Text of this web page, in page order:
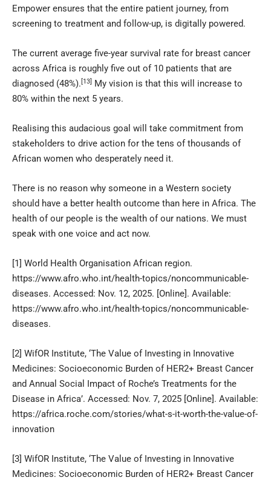
Empower ensures that the entire patient journey, from
screening to treatment and follow-up, is digitally powered.
The current average five-year survival rate for breast cancer
across Africa is roughly five out of 10 patients that are
diagnosed (48%).[13] My vision is that this will increase to
80% within the next 5 years.
Realising this audacious goal will take commitment from
stakeholders to drive action for the tens of thousands of
African women who desperately need it.
There is no reason why someone in a Western society
should have a better health outcome than here in Africa. The
health of our people is the wealth of our nations. We must
speak with one voice and act now.
[1]
World Health Organisation African region.
https://www.afro.who.int/health-topics/noncommunicable-
diseases. Accessed: Nov. 12, 2025. [Online]. Available:
https://www.afro.who.int/health-topics/noncommunicable-
diseases.
[2] WifOR Institute, ‘The Value of Investing in Innovative
Medicines: Socioeconomic Burden of HER2+ Breast Cancer
and Annual Social Impact of Roche’s Treatments for the
Disease in Africa’. Accessed: Nov. 7, 2025 [Online]. Available:
https://africa.roche.com/stories/what-s-it-worth-the-value-of-
innovation
[3] WifOR Institute, ‘The Value of Investing in Innovative
Medicines: Socioeconomic Burden of HER2+ Breast Cancer